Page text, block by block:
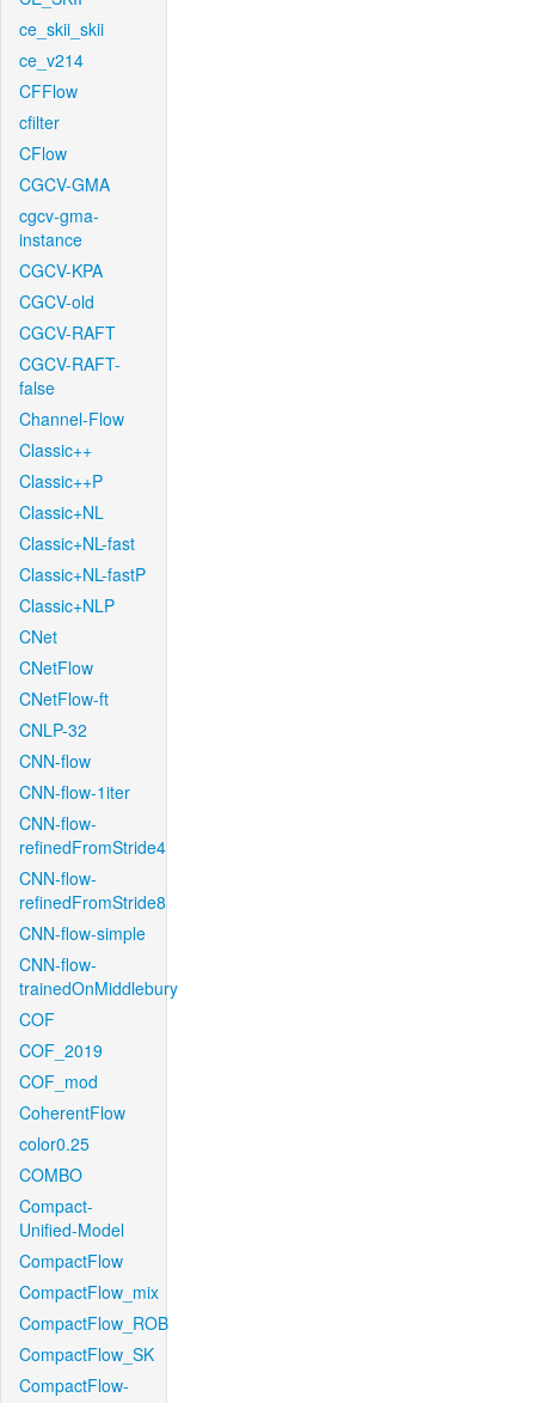
ce_skii_skii
ce_v214
CFFlow
cfilter
CFlow
CGCV-GMA
cgcv-gma-
instance
CGCV-KPA
CGCV-old
CGCV-RAFT
CGCV-RAFT-
false
Channel-Flow
Classic++
Classic++P
Classic+NL
Classic+NL-fast
Classic+NL-fastP
Classic+NLP
CNet
CNetFlow
CNetFlow-ft
CNLP-32
CNN-flow
CNN-flow-1iter
CNN-flow-
refinedFromStride4
CNN-flow-
refinedFromStride8
CNN-flow-simple
CNN-flow-
trainedOnMiddlebury
COF
COF_2019
COF_mod
CoherentFlow
color0.25
COMBO
Compact-
Unified-Model
CompactFlow
CompactFlow_mix
CompactFlow_ROB
CompactFlow_SK
CompactFlow-